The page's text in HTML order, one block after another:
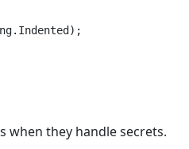
when they handle secrets.